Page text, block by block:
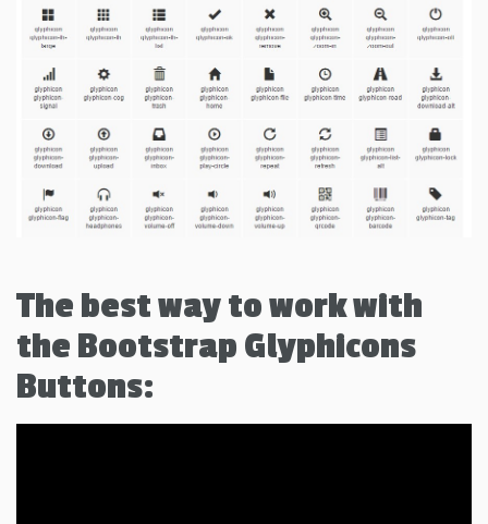
The best way to work with
the Bootstrap Glyphicons
Buttons: